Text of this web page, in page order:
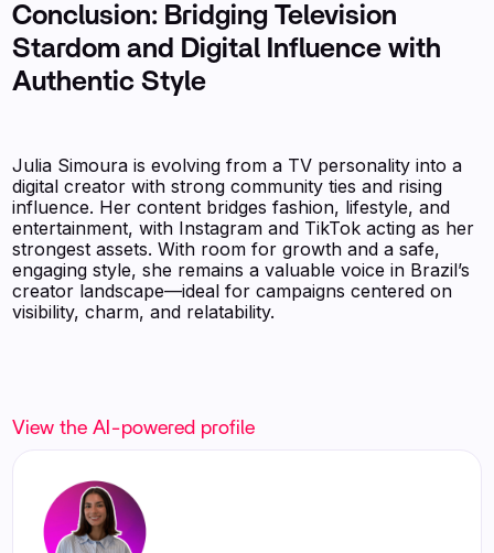
Conclusion: Bridging Television
Stardom and Digital Influence with
Authentic Style
Julia Simoura is evolving from a TV personality into a
digital creator with strong community ties and rising
influence. Her content bridges fashion, lifestyle, and
entertainment, with Instagram and TikTok acting as her
strongest assets. With room for growth and a safe,
engaging style, she remains a valuable voice in Brazil’s
creator landscape—ideal for campaigns centered on
visibility, charm, and relatability.
View the AI-powered profile